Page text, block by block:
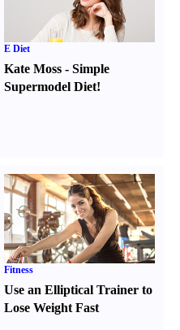
E Diet
Kate Moss -Simple
Supermodel Diet!
Fitness
Use an Elliptical Trainer to
Lose Weight Fast